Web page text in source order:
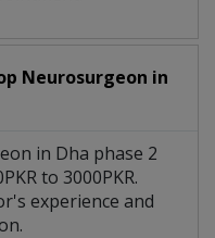
Neurosurgeon in
in Dha phase 2
to 3000PKR.
experience and